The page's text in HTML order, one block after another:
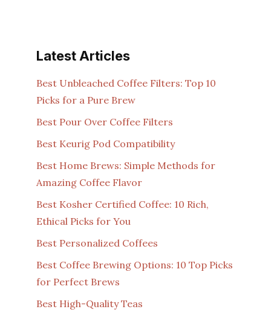
Latest Articles
Best Unbleached Coffee Filters: Top 10
Picks for a Pure Brew
Best Pour Over Coffee Filters
Best Keurig Pod Compatibility
Best Home Brews: Simple Methods for
Amazing Coffee Flavor
Best Kosher Certified Coffee: 10 Rich,
Ethical Picks for You
Best Personalized Coffees
Best Coffee Brewing Options: 10 Top Picks
for Perfect Brews
Best High-Quality Teas